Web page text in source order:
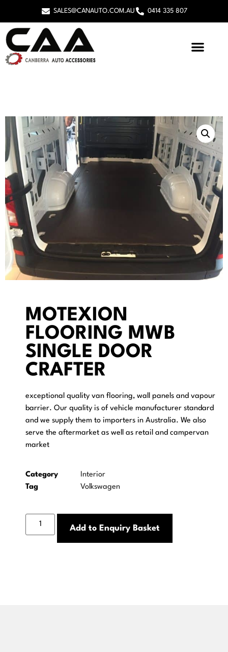
SALES@CANAUTO.COM.AU 0414 335 807
MOTEXION
FLOORING MWB
SINGLE DOOR
CRAFTER
exceptional quality van flooring, wall panels and vapour
barrier. Our quality is of vehicle manufacturer standard
and we supply them to importers in Australia. We also
serve the aftermarket as well as retail and campervan
market
Category
Interior
Tag
Volkswagen
Add to Enquiry Basket